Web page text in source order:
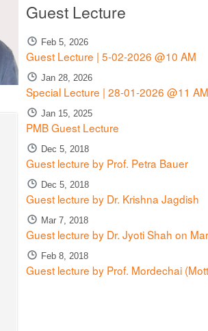
Guest Lecture
Feb 5, 2026
Guest Lecture | 5-02-2026 @10 AM
Jan 28, 2026
Special Lecture | 28-01-2026 @11 AM
Jan 15, 2025
PMB Guest Lecture
Dec 5, 2018
Guest lecture by Prof. Petra Bauer
Dec 5, 2018
Guest lecture by Dr. Krishna Jagdish
Mar 7, 2018
Guest lecture by Dr. Jyoti Shah on
Feb 8, 2018
Guest lecture by Prof. Mordechai